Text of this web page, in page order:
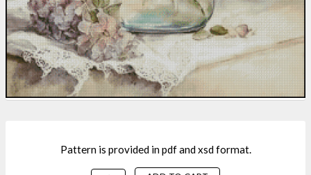
Pattern is provided in pdf and xsd format.